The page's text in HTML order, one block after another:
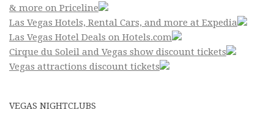
& more on Priceline
Las Vegas Hotels, Rental Cars, and more at Expedia
Las Vegas Hotel Deals on Hotels.com
Cirque du Soleil and Vegas show discount tickets
Vegas attractions discount tickets
VEGAS NIGHTCLUBS